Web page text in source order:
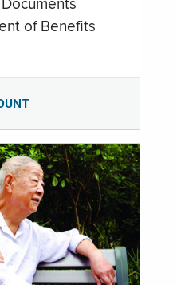
of Benefits